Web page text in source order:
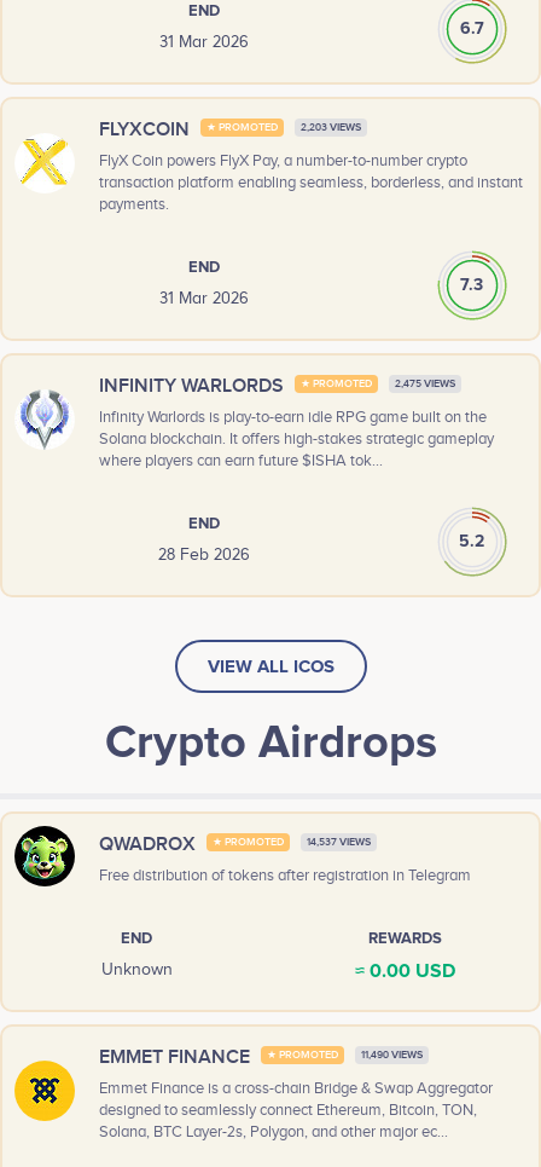
END
31 Mar 2026
6.7
FLYXCOIN ★ PROMOTED 2,203 VIEWS
FlyX Coin powers FlyX Pay, a number-to-number crypto
transaction platform enabling seamless, borderless, and instant
payments.
END
31 Mar 2026
7.3
INFINITY WARLORDS ★ PROMOTED 2,475 VIEWS
Infinity Warlords is play-to-earn idle RPG game built on the
Solana blockchain. It offers high-stakes strategic gameplay
where players can earn future $ISHA tok...
END
28 Feb 2026
5.2
VIEW ALL ICOS
Crypto Airdrops
QWADROX ★ PROMOTED 14,537 VIEWS
Free distribution of tokens after registration in Telegram
END
Unknown
REWARDS
≈ 0.00 USD
EMMET FINANCE ★ PROMOTED 11,490 VIEWS
Emmet Finance is a cross-chain Bridge & Swap Aggregator
designed to seamlessly connect Ethereum, Bitcoin, TON,
Solana, BTC Layer-2s, Polygon, and other major ec...